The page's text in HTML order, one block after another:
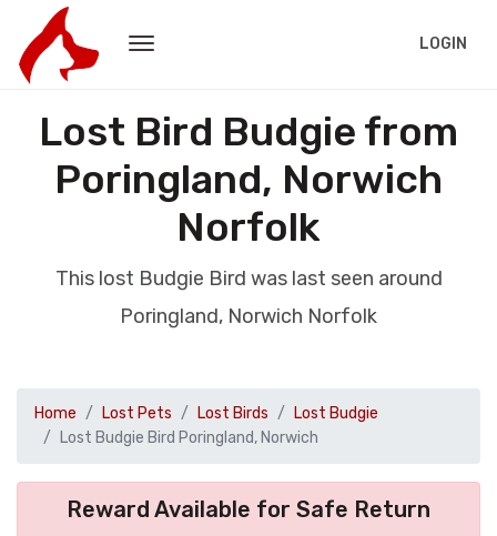
LOGIN
Lost Bird Budgie from
Poringland, Norwich
Norfolk
This lost Budgie Bird was last seen around
Poringland, Norwich Norfolk
Home Lost Pets Lost Birds
Lost Budgie
Lost Budgie Bird Poringland, Norwich
Reward Available for Safe Return